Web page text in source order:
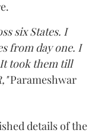
six States. I
from day one. I
took them till
Parameshwar
details of the